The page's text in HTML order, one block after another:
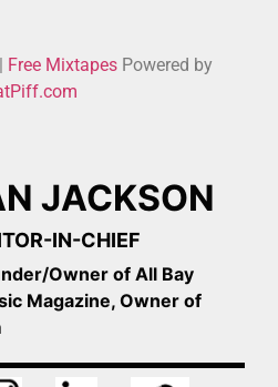
Free Mixtapes Powered by
JACKSON
IN-CHIEF
Owner of All Bay
Magazine, Owner of